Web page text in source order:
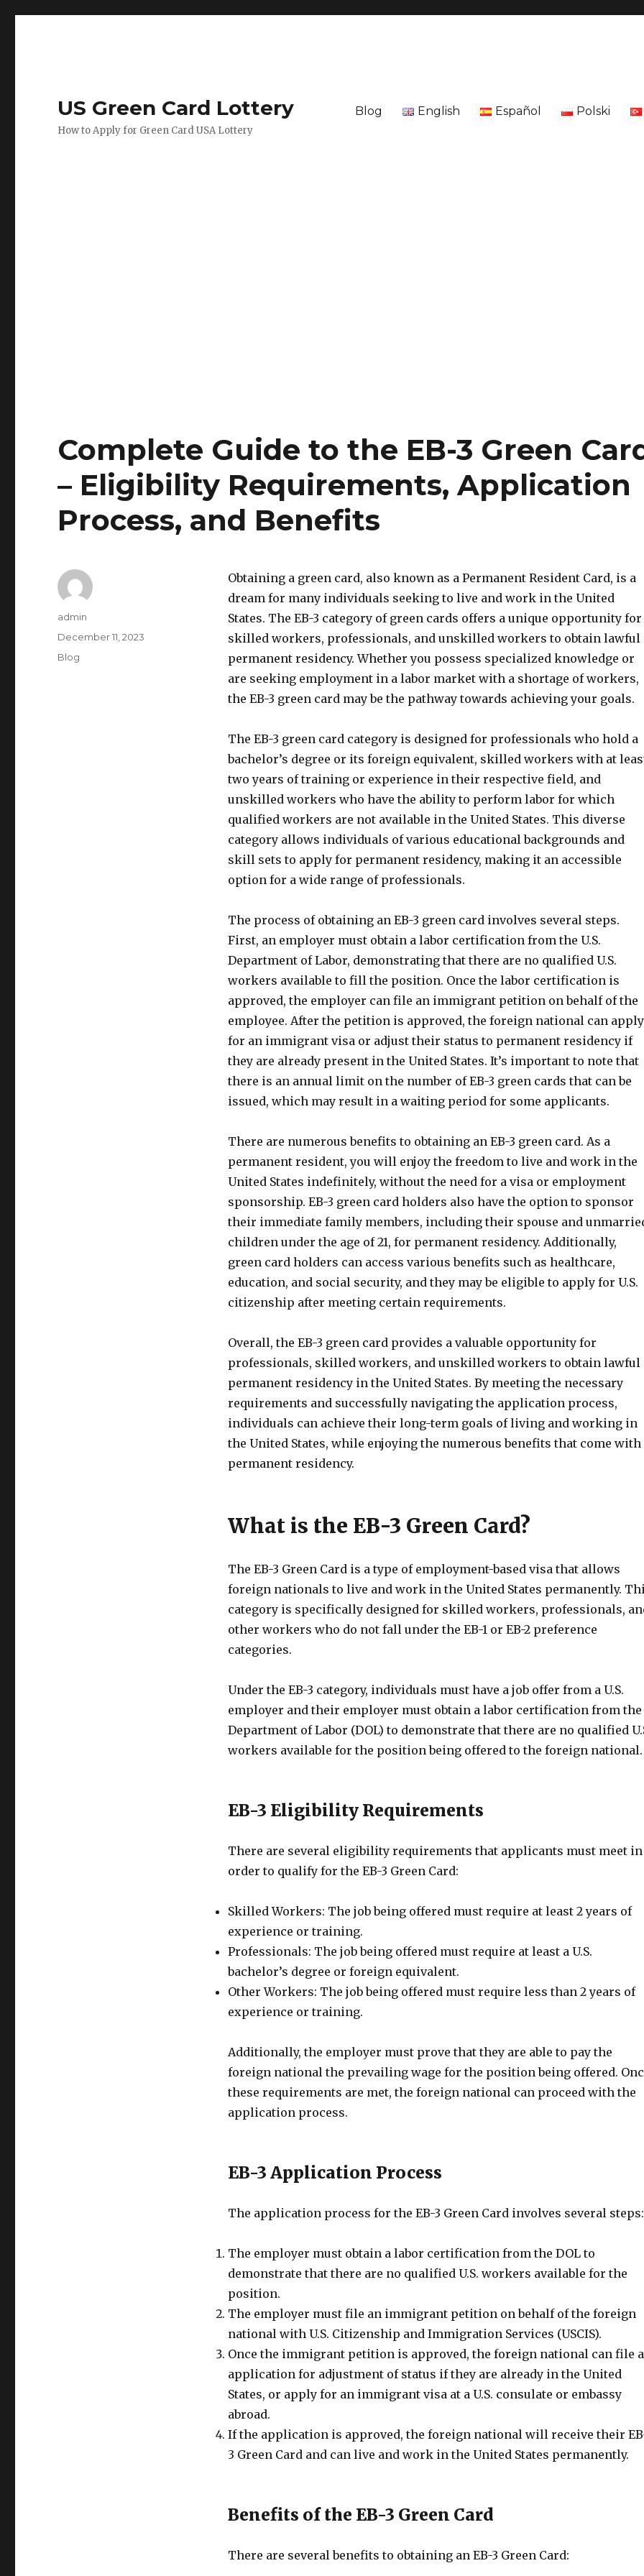
US Green Card Lottery
How to Apply for Green Card USA Lottery
Blog English Español Polski
Complete Guide to the EB-3 Green
– Eligibility Requirements, Application
Process, and Benefits
Obtaining a green card, also known as a Permanent Resident Card, is a
dream for many individuals seeking to live and work in the United
States. The EB-3 category of green cards offers a unique opportunity for
skilled workers, professionals, and unskilled workers to obtain lawful
permanent residency. Whether you possess specialized knowledge or
are seeking employment in a labor market with a shortage of workers,
the EB-3 green card may be the pathway towards achieving your goals.
The EB-3 green card category is designed for professionals who hold a
bachelor’s degree or its foreign equivalent, skilled workers with at
two years of training or experience in their respective field, and
unskilled workers who have the ability to perform labor for which
qualified workers are not available in the United States. This diverse
category allows individuals of various educational backgrounds and
skill sets to apply for permanent residency, making it an accessible
option for a wide range of professionals.
The process of obtaining an EB-3 green card involves several steps.
First, an employer must obtain a labor certification from the U.S.
Department of Labor, demonstrating that there are no qualified U.S.
workers available to fill the position. Once the labor certification is
approved, the employer can file an immigrant petition on behalf of the
employee. After the petition is approved, the foreign national can apply
for an immigrant visa or adjust their status to permanent residency if
they are already present in the United States. It’s important to note that
there is an annual limit on the number of EB-3 green cards that can be
issued, which may result in a waiting period for some applicants.
There are numerous benefits to obtaining an EB-3 green card. As a
permanent resident, you will enjoy the freedom to live and work in the
United States indefinitely, without the need for a visa or employment
sponsorship. EB-3 green card holders also have the option to sponsor
their immediate family members, including their spouse and
children under the age of 21, for permanent residency. Additionally,
green card holders can access various benefits such as healthcare,
education, and social security, and they may be eligible to apply for U.S.
citizenship after meeting certain requirements.
Overall, the EB-3 green card provides a valuable opportunity for
professionals, skilled workers, and unskilled workers to obtain lawful
permanent residency in the United States. By meeting the necessary
requirements and successfully navigating the application process,
individuals can achieve their long-term goals of living and working in
the United States, while enjoying the numerous benefits that come with
permanent residency.
What is the EB-3 Green Card?
The EB-3 Green Card is a type of employment-based visa that allows
foreign nationals to live and work in the United States permanently.
category is specifically designed for skilled workers, professionals,
other workers who do not fall under the EB-1 or EB-2 preference
categories.
Under the EB-3 category, individuals must have a job offer from a U.S.
employer and their employer must obtain a labor certification from the
Department of Labor (DOL) to demonstrate that there are no qualified
workers available for the position being offered to the foreign national.
EB-3 Eligibility Requirements
There are several eligibility requirements that applicants must meet in
order to qualify for the EB-3 Green Card:
Skilled Workers: The job being offered must require at least 2 years of
experience or training.
Professionals: The job being offered must require at least a U.S.
bachelor’s degree or foreign equivalent.
Other Workers: The job being offered must require less than 2 years of
experience or training.
Additionally, the employer must prove that they are able to pay the
foreign national the prevailing wage for the position being offered.
these requirements are met, the foreign national can proceed with the
application process.
EB-3 Application Process
The application process for the EB-3 Green Card involves several steps:
The employer must obtain a labor certification from the DOL to
demonstrate that there are no qualified U.S. workers available for the
position.
The employer must file an immigrant petition on behalf of the foreign
national with U.S. Citizenship and Immigration Services (USCIS).
Once the immigrant petition is approved, the foreign national can file
application for adjustment of status if they are already in the United
States, or apply for an immigrant visa at a U.S. consulate or embassy
abroad.
If the application is approved, the foreign national will receive their
3 Green Card and can live and work in the United States permanently.
Benefits of the EB-3 Green Card
There are several benefits to obtaining an EB-3 Green Card:
Author
admin
Posted
on
December 11, 2023
Categories
Blog